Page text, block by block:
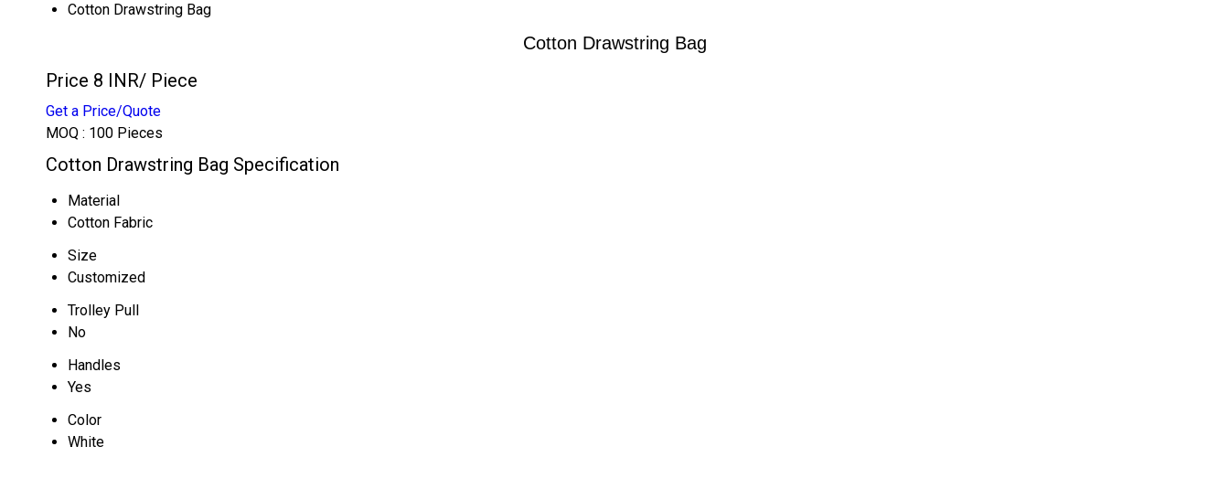
Cotton Drawstring Bag
Cotton Drawstring Bag
Price 8 INR/ Piece
Get a Price/Quote
MOQ : 100 Pieces
Cotton Drawstring Bag Specification
Material
Cotton Fabric
Size
Customized
Trolley Pull
No
Handles
Yes
Color
White